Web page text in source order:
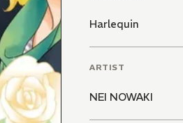
Harlequin
ARTIST
NEI NOWAKI